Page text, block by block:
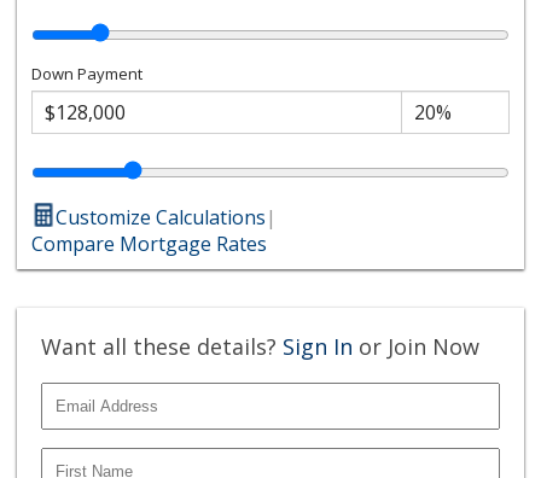
Down Payment
Customize Calculations|
Compare Mortgage Rates
Want all these details? Sign In or Join Now